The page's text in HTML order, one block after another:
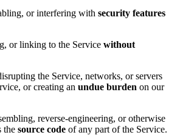
or interfering with security features
or linking to the Service without
the Service, networks, or servers
or creating an undue burden on our
reverse-engineering, or otherwise
the source code of any part of the Service.